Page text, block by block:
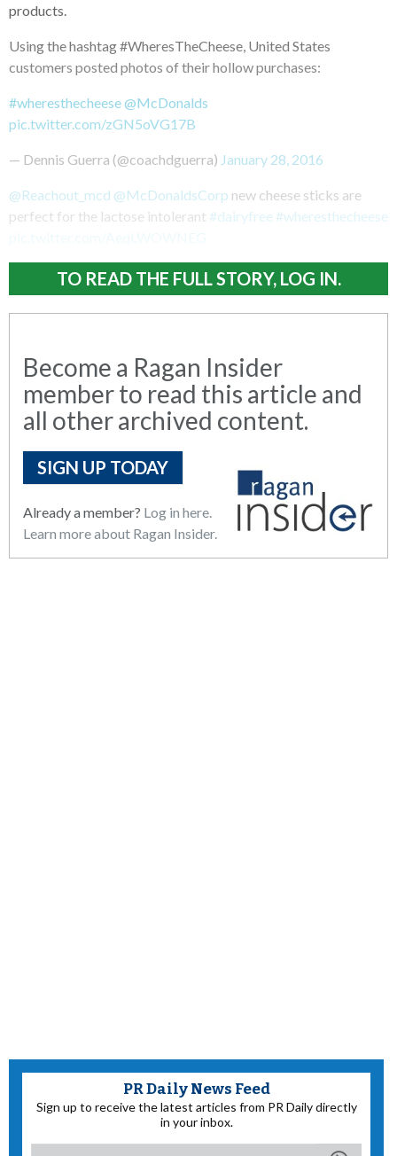
products.
Using the hashtag #WheresTheCheese, United States
customers posted photos of their hollow purchases:
#wheresthecheese@McDonalds
pic.twitter.com/zGN5oVG17B
— Dennis Guerra (@coachdguerra) January 28, 2016
@Reachout_mcd @McDonaldsCorp new cheese sticks are
perfect for the lactose intolerant #dairyfree #wheresthecheese
TO READ THE FULL STORY, LOG IN.
Become a Ragan Insider
member to read this article and
all other archived content.
SIGN UP TODAY
Already a member? Log in here.
Learn more about Ragan Insider.
PR Daily News Feed
Sign up to receive the latest articles from PR Daily directly
in your inbox.